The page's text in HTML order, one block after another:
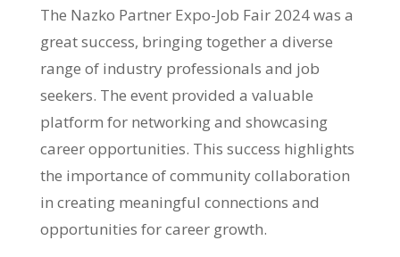
The Nazko Partner Expo-Job Fair 2024 was a
great success, bringing together a diverse
range of industry professionals and job
seekers. The event provided a valuable
platform for networking and showcasing
career opportunities. This success highlights
the importance of community collaboration
in creating meaningful connections and
opportunities for career growth.